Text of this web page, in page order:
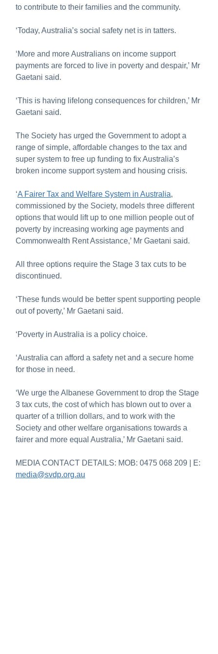
to contribute to their families and the community.
‘Today, Australia’s social safety net is in tatters.
‘More and more Australians on income support
payments are forced to live in poverty and despair,’ Mr
Gaetani said.
‘This is having lifelong consequences for children,’ Mr
Gaetani said.
The Society has urged the Government to adopt a
range of simple, affordable changes to the tax and
super system to free up funding to fix Australia’s
broken income support system and housing crisis.
‘A Fairer Tax and Welfare System in Australia,
commissioned by the Society, models three different
options that would lift up to one million people out of
poverty by increasing working age payments and
Commonwealth Rent Assistance,’ Mr Gaetani said.
All three options require the Stage 3 tax cuts to be
discontinued.
‘These funds would be better spent supporting people
out of poverty,’ Mr Gaetani said.
‘Poverty in Australia is a policy choice.
‘Australia can afford a safety net and a secure home
for those in need.
‘We urge the Albanese Government to drop the Stage
3 tax cuts, the cost of which has blown out to over a
quarter of a trillion dollars, and to work with the
Society and other welfare organisations towards a
fairer and more equal Australia,’ Mr Gaetani said.
MEDIA CONTACT DETAILS: MOB: 0475 068 209 | E:
media@svdp.org.au